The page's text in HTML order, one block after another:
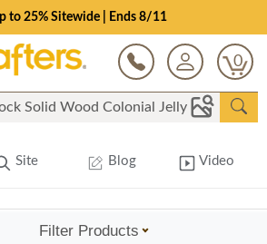
to 25% Sitewide | Ends 8/11
0
Site Blog Video
Filter Products